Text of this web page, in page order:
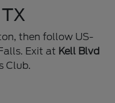
then follow US-
Exit at Kell Blvd
Club.